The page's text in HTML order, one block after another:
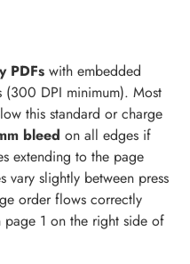
PDFs with embedded
(300 DPI minimum). Most
this standard or charge
bleed on all edges if
extending to the page
vary slightly between press
order flows correctly
1 on the right side of